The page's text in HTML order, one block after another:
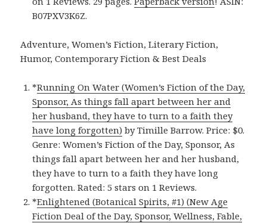
B07PXV3K6Z.
Adventure, Women’s Fiction, Literary Fiction,
Humor, Contemporary Fiction & Best Deals
*Running On Water (Women’s Fiction of the Day,
Sponsor, As things fall apart between her and
her husband, they have to turn to a faith they
have long forgotten) by Timille Barrow. Price: $0.
Genre: Women’s Fiction of the Day, Sponsor, As
things fall apart between her and her husband,
they have to turn to a faith they have long
forgotten. Rated: 5 stars on 1 Reviews.
*Enlightened (Botanical Spirits, #1) (New Age
Fiction Deal of the Day, Sponsor, Wellness, Fable,